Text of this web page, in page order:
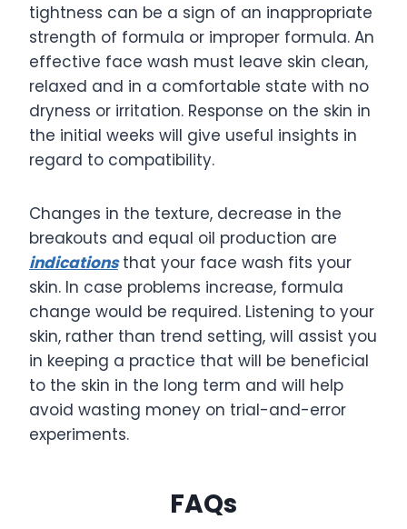
tightness can be a sign of an inappropriate
strength of formula or improper formula. An
effective face wash must leave skin clean,
relaxed and in a comfortable state with no
dryness or irritation. Response on the skin in
the initial weeks will give useful insights in
regard to compatibility.
Changes in the texture, decrease in the
breakouts and equal oil production are
indicationsthat your face wash fits your
skin. In case problems increase, formula
change would be required. Listening to your
skin, rather than trend setting, will assist you
in keeping a practice that will be beneficial
to the skin in the long term and will help
avoid wasting money on trial-and-error
experiments.
FAQs